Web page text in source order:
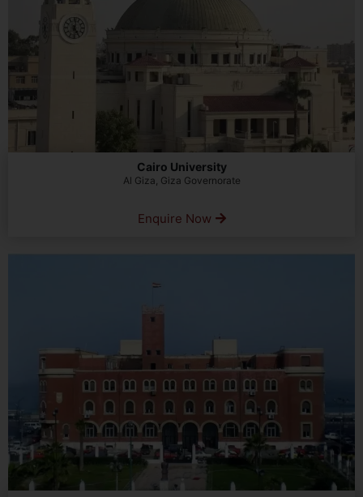
Cairo University
Al Giza, Giza Governorate
Enquire Now